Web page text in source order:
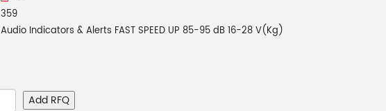
359
Audio Indicators & Alerts FAST SPEED UP 85-95 dB 16-28 V(Kg)
Add RFQ